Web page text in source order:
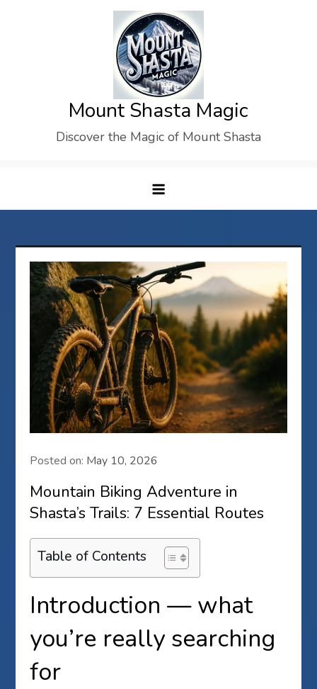
Mount Shasta Magic
Discover the Magic of Mount Shasta
Posted on: May 10, 2026
Mountain Biking Adventure in
Shasta’s Trails: 7 Essential Routes
Table of Contents
Introduction — what
you’re really searching
for